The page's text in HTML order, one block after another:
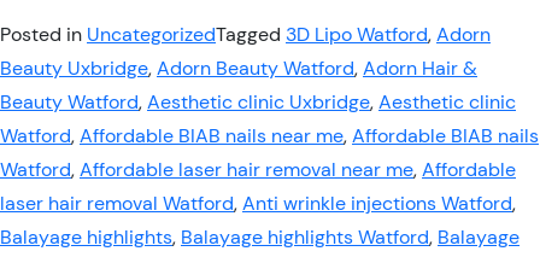
Posted in UncategorizedTagged 3D Lipo Watford,Adorn
Beauty Uxbridge,Adorn Beauty Watford,Adorn Hair &
Beauty Watford,Aesthetic clinic Uxbridge,Aesthetic clinic
Watford,Affordable BIAB nails near me,Affordable BIAB nails
Watford,Affordable laser hair removal near me,Affordable
laser hair removal Watford,Anti wrinkle injections Watford,
Balayage highlights, Balayage highlights Watford, Balayage